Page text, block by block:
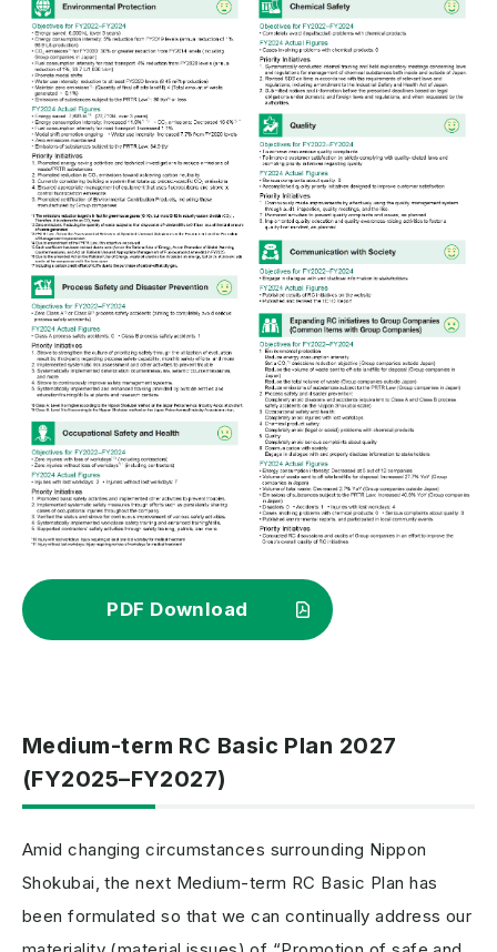
PDF Download
Medium-term RC Basic Plan 2027
(FY2025–FY2027)
Amid changing circumstances surrounding Nippon
Shokubai, the next Medium-term RC Basic Plan has
been formulated so that we can continually address our